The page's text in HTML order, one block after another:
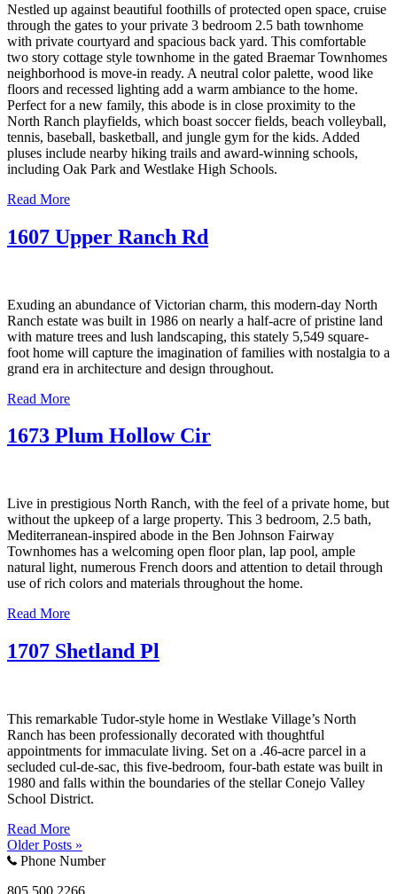
Nestled up against beautiful foothills of protected open space, cruise
through the gates to your private 3 bedroom 2.5 bath townhome
with private courtyard and spacious back yard. This comfortable
two story cottage style townhome in the gated Braemar Townhomes
neighborhood is move-in ready. A neutral color palette, wood like
floors and recessed lighting add a warm ambiance to the home.
Perfect for a new family, this abode is in close proximity to the
North Ranch playfields, which boast soccer fields, beach volleyball,
tennis, baseball, basketball, and jungle gym for the kids. Added
pluses include nearby hiking trails and award-winning schools,
including Oak Park and Westlake High Schools.
Read More
1607 Upper Ranch Rd
Exuding an abundance of Victorian charm, this modern-day North
Ranch estate was built in 1986 on nearly a half-acre of pristine land
with mature trees and lush landscaping, this stately 5,549 square-
foot home will capture the imagination of families with nostalgia to a
grand era in architecture and design throughout.
Read More
1673 Plum Hollow Cir
Live in prestigious North Ranch, with the feel of a private home, but
without the upkeep of a large property. This 3 bedroom, 2.5 bath,
Mediterranean-inspired abode in the Ben Johnson Fairway
Townhomes has a welcoming open floor plan, lap pool, ample
natural light, numerous French doors and attention to detail through
use of rich colors and materials throughout the home.
Read More
1707 Shetland Pl
This remarkable Tudor-style home in Westlake Village’s North
Ranch has been professionally decorated with thoughtful
appointments for immaculate living. Set on a .46-acre parcel in a
secluded cul-de-sac, this five-bedroom, four-bath estate was built in
1980 and falls within the boundaries of the stellar Conejo Valley
School District.
Read More
Older Posts »
Phone Number